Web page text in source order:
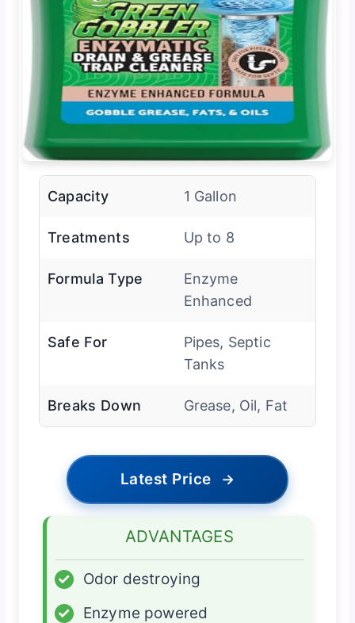
Capacity 1 Gallon
Treatments Up to 8
Formula Type
Enzyme
Enhanced
Safe For
Pipes, Septic
Tanks
Breaks Down Grease, Oil, Fat
Latest Price →
ADVANTAGES
✓
Odor destroying
✓
Enzyme powered